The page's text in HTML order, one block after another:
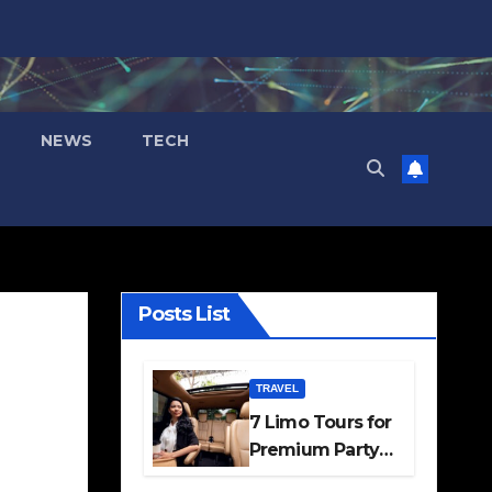
NEWS TECH
Posts List
TRAVEL
7 Limo Tours for
Premium Party